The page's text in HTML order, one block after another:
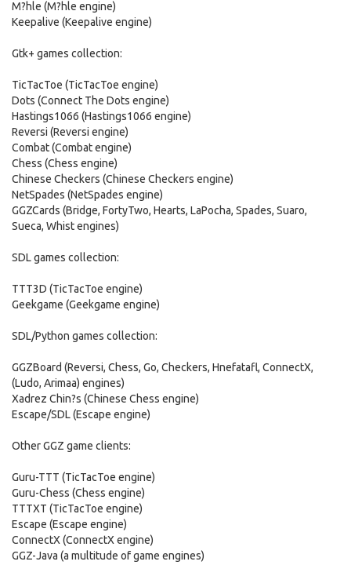
M?hle (M?hle engine)
Keepalive (Keepalive engine)
Gtk+ games collection:
TicTacToe (TicTacToe engine)
Dots (Connect The Dots engine)
Hastings1066 (Hastings1066 engine)
Reversi (Reversi engine)
Combat (Combat engine)
Chess (Chess engine)
Chinese Checkers (Chinese Checkers engine)
NetSpades (NetSpades engine)
GGZCards (Bridge, FortyTwo, Hearts, LaPocha, Spades, Suaro,
Sueca, Whist engines)
SDL games collection:
TTT3D (TicTacToe engine)
Geekgame (Geekgame engine)
SDL/Python games collection:
GGZBoard (Reversi, Chess, Go, Checkers, Hnefatafl, ConnectX,
(Ludo, Arimaa) engines)
Xadrez Chin?s (Chinese Chess engine)
Escape/SDL (Escape engine)
Other GGZ game clients:
Guru-TTT (TicTacToe engine)
Guru-Chess (Chess engine)
TTTXT (TicTacToe engine)
Escape (Escape engine)
ConnectX (ConnectX engine)
GGZ-Java (a multitude of game engines)